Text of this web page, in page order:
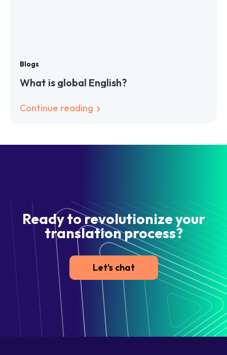
Blogs
What is global English?
Continue reading
Ready to revolutionize your
translation process?
Let's chat